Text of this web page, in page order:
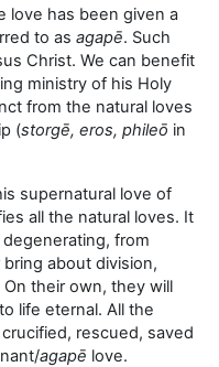
love has been given a
to as agapē. Such
Christ. We can benefit
ministry of his Holy
from the natural loves
(storgē, eros, phileō in
supernatural love of
all the natural loves. It
from
about division,
their own, they will
life eternal. All the
rescued, saved
agapē love.